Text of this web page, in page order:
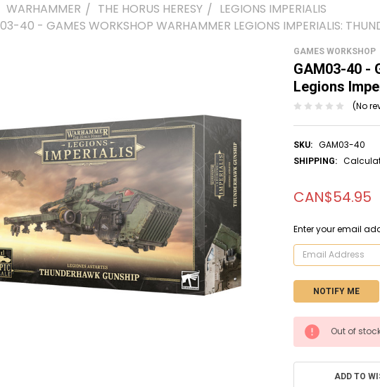
WARHAMMER THE HORUS HERESY
LEGIONS IMPERIALIS
40 - GAMES WORKSHOP WARHAMMER LEGIONS IMPERIALIS:
GAMES WORKSHOP
GAM03-40 -
Legions
(No
SKU: GAM03-40
SHIPPING:
CAN$54.95
Enter your email
CURRENT
STOCK:
Out of
ADD TO